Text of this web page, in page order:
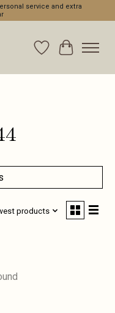
service and extra
WishlistCart
products